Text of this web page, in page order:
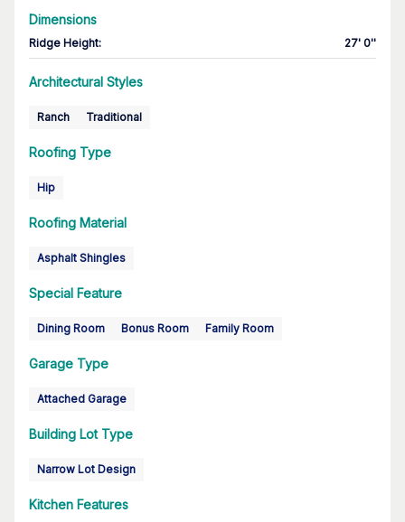
Dimensions
Ridge Height: 27' 0''
Architectural Styles
Ranch Traditional
Roofing Type
Hip
Roofing Material
Asphalt Shingles
Special Feature
Dining Room Bonus Room Family Room
Garage Type
Attached Garage
Building Lot Type
Narrow Lot Design
Kitchen Features